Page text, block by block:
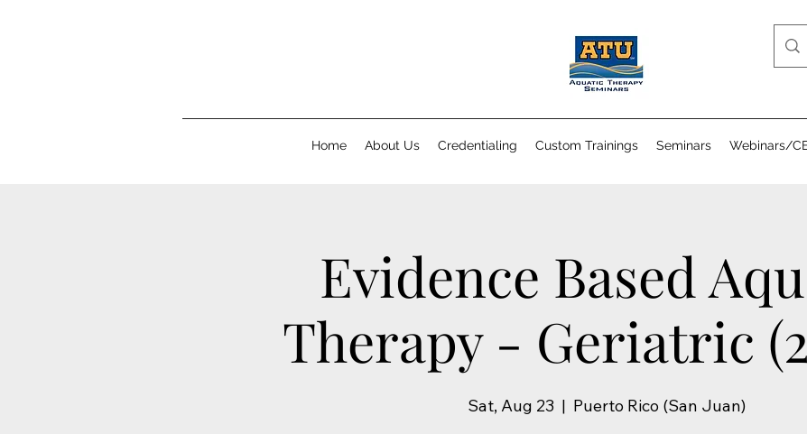
Home About Us Credentialing Custom Trainings Seminars Webinars/
Evidence Based
Therapy - Geriatric
Sat, Aug 23
  |
Puerto Rico (San Juan)